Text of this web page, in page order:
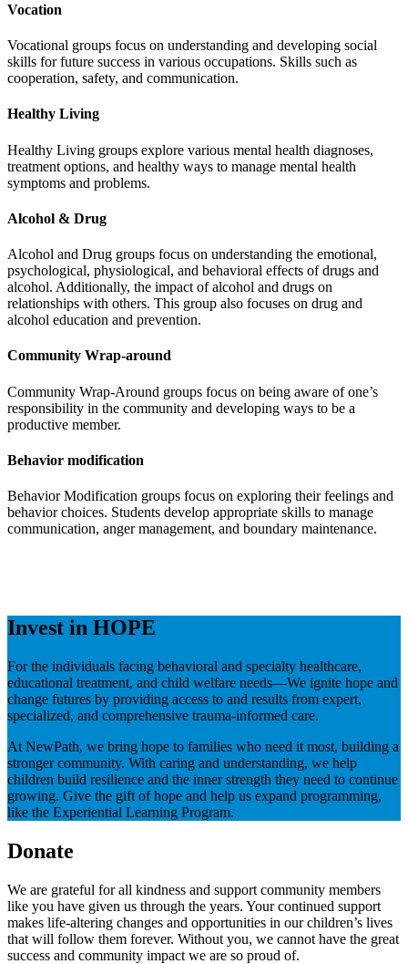
Vocation
Vocational groups focus on understanding and developing social
skills for future success in various occupations. Skills such as
cooperation, safety, and communication.
Healthy Living
Healthy Living groups explore various mental health diagnoses,
treatment options, and healthy ways to manage mental health
symptoms and problems.
Alcohol & Drug
Alcohol and Drug groups focus on understanding the emotional,
psychological, physiological, and behavioral effects of drugs and
alcohol. Additionally, the impact of alcohol and drugs on
relationships with others. This group also focuses on drug and
alcohol education and prevention.
Community Wrap-around
Community Wrap-Around groups focus on being aware of one’s
responsibility in the community and developing ways to be a
productive member.
Behavior modification
Behavior Modification groups focus on exploring their feelings and
behavior choices. Students develop appropriate skills to manage
communication, anger management, and boundary maintenance.
Invest in HOPE
For the individuals facing behavioral and specialty healthcare,
educational treatment, and child welfare needs—We ignite hope and
change futures by providing access to and results from expert,
specialized, and comprehensive trauma-informed care.
At NewPath, we bring hope to families who need it most, building a
stronger community. With caring and understanding, we help
children build resilience and the inner strength they need to continue
growing. Give the gift of hope and help us expand programming,
like the Experiential Learning Program.
Donate
We are grateful for all kindness and support community members
like you have given us through the years. Your continued support
makes life-altering changes and opportunities in our children’s lives
that will follow them forever. Without you, we cannot have the great
success and community impact we are so proud of.